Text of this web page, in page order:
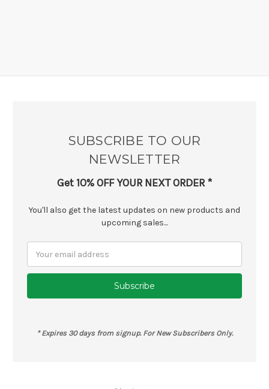
SUBSCRIBE TO OUR
NEWSLETTER
Get 10% OFF YOUR NEXT ORDER *
You'll also get the latest updates on new products and
upcoming sales...
Address
* Expires 30 days from signup. For New Subscribers Only.